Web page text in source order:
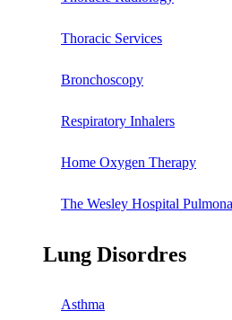
Thoracic Services
Bronchoscopy
Respiratory Inhalers
Home Oxygen Therapy
The Wesley Hospital
Lung Disordres
Asthma